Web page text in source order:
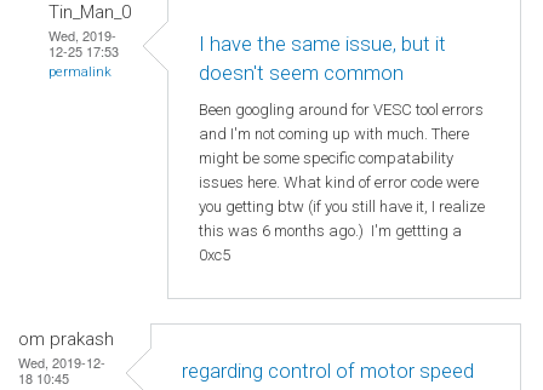
Tin_Man_0
Wed, 2019-
12-25 17:53
permalink
I have the same issue, but it
doesn't seem common
Been googling around for VESC tool errors
and I'm not coming up with much. There
might be some specific compatability
issues here. What kind of error code were
you getting btw (if you still have it, I realize
this was 6 months ago.) I'm gettting a
0xc5
om prakash
Wed, 2019-12-
18 10:45
regarding control of motor speed